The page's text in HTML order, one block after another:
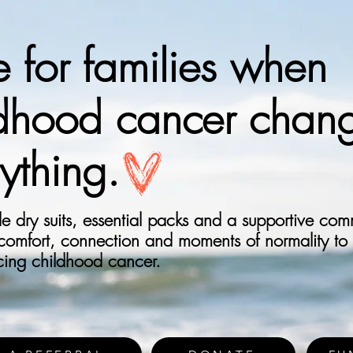
for families when
cancer
dry suits, essential packs and a supportive
connection and moments of normality to
childhood cancer.